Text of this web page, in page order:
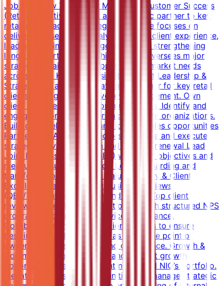
Job Overview The Senior Manager – Customer Success
(Retail Executive) will act as a strategic partner to key
retail clients across the region. The role focuses on
delivering a seamless, analytics‑driven client experience,
leading high‑impact engagements, and strengthening
long‑term partnerships. This position oversees major
strategic Retailers and supports multi‑market needs
across MEA . Key Responsibilities Client Leadership &
Strategy Act as senior relationship owner for key retail
clients, managing executive‑level engagement. Own
client management and communications. Identify and
engage senior stakeholders across client organizations.
Build client relationships and identify sales opportunities
Partner with Account Directors to define and execute
strategic service direction and support renewal Lead
Joint Business Planning (JBP) with clear objectives and
measurable success metrics. Lead onboarding and
transformation processes. Value Delivery & Client
Excellence Lead Quarterly Business Reviews
(QBR/Thought Leadership) and Top to Top client
reviews. Drive client satisfaction through structured NPS
programs and proactive service governance.
Collaborate with cross‑functional teams to ensure
best‑in‑class delivery. Serve as the single point of
ownership for escalations and governance. Growth &
Commercial Impact Identify and convert growth
opportunities based on client needs and NIQ’s portfolio.
Elevate partnership opportunities and manage strategic